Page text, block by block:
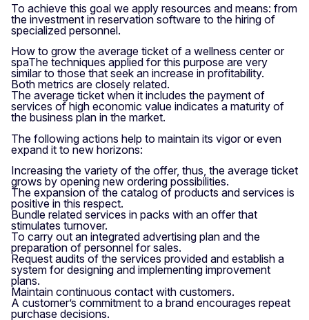
To achieve this goal we apply resources and means: from
the investment in reservation software to the hiring of
specialized personnel.
How to grow the average ticket of a wellness center or
spaThe techniques applied for this purpose are very
similar to those that seek an increase in profitability.
Both metrics are closely related.
The average ticket when it includes the payment of
services of high economic value indicates a maturity of
the business plan in the market.
The following actions help to maintain its vigor or even
expand it to new horizons:
Increasing the variety of the offer, thus, the average ticket
grows by opening new ordering possibilities.
The expansion of the catalog of products and services is
positive in this respect.
Bundle related services in packs with an offer that
stimulates turnover.
To carry out an integrated advertising plan and the
preparation of personnel for sales.
Request audits of the services provided and establish a
system for designing and implementing improvement
plans.
Maintain continuous contact with customers.
A customer’s commitment to a brand encourages repeat
purchase decisions.